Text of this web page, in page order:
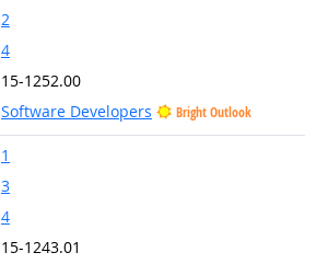
2
4
15-1252.00
Software Developers
Bright Outlook
1
3
4
15-1243.01